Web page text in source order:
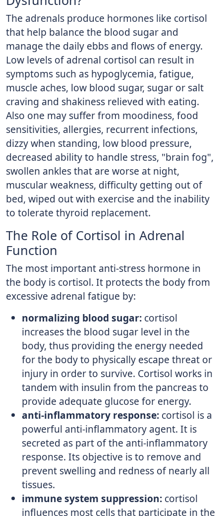
The adrenals produce hormones like cortisol
that help balance the blood sugar and
manage the daily ebbs and flows of energy.
Low levels of adrenal cortisol can result in
symptoms such as hypoglycemia, fatigue,
muscle aches, low blood sugar, sugar or salt
craving and shakiness relieved with eating.
Also one may suffer from moodiness, food
sensitivities, allergies, recurrent infections,
dizzy when standing, low blood pressure,
decreased ability to handle stress, "brain fog",
swollen ankles that are worse at night,
muscular weakness, difficulty getting out of
bed, wiped out with exercise and the inability
to tolerate thyroid replacement.
The Role of Cortisol in Adrenal
Function
The most important anti-stress hormone in
the body is cortisol. It protects the body from
excessive adrenal fatigue by:
normalizing blood sugar: cortisol
increases the blood sugar level in the
body, thus providing the energy needed
for the body to physically escape threat or
injury in order to survive. Cortisol works in
tandem with insulin from the pancreas to
provide adequate glucose for energy.
anti-inflammatory response: cortisol is a
powerful anti-inflammatory agent. It is
secreted as part of the anti-inflammatory
response. Its objective is to remove and
prevent swelling and redness of nearly all
tissues.
immune system suppression: cortisol
influences most cells that participate in the